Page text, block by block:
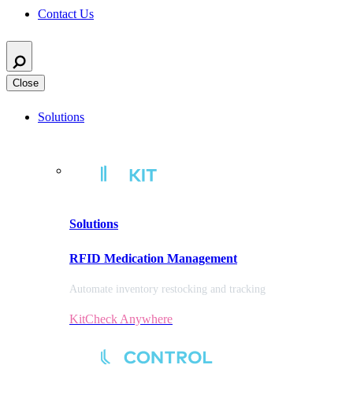
Contact Us
Close
Solutions
Solutions
RFID Medication Management
Automate inventory restocking and tracking
KitCheck Anywhere